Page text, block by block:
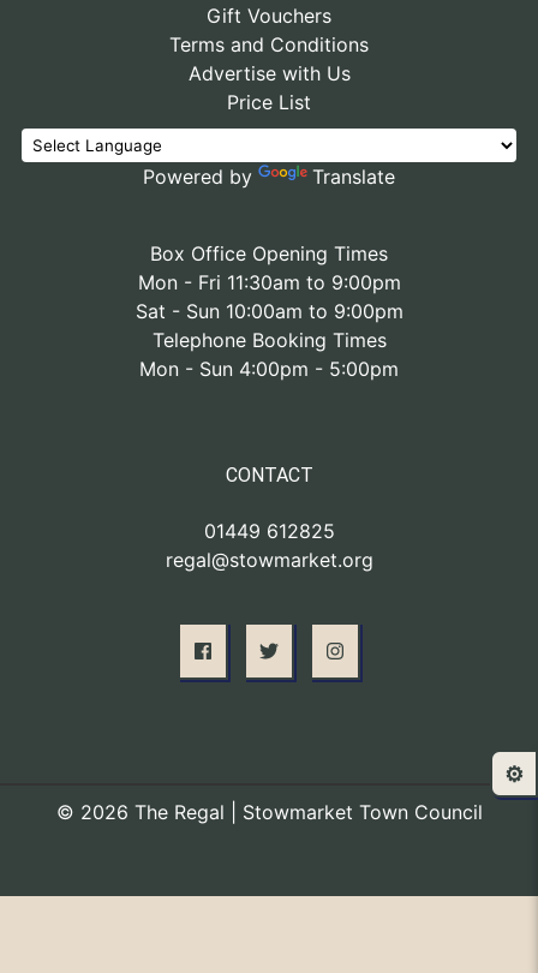
Gift Vouchers
Terms and Conditions
Advertise with Us
Price List
Powered by Translate
Box Office Opening Times
Mon - Fri 11:30am to 9:00pm
Sat - Sun 10:00am to 9:00pm
Telephone Booking Times
Mon - Sun 4:00pm - 5:00pm
CONTACT
01449 612825
regal@stowmarket.org
© 2026 The Regal | Stowmarket Town Council
⚙️